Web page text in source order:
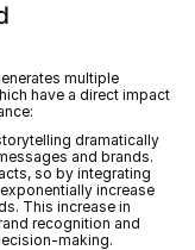
multiple
have a direct impact
dramatically
and brands.
so by integrating
increase
This increase in
recognition and
making.